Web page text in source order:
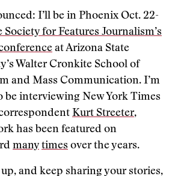
I’ll be in Phoenix Oct. 22-
Society for Features Journalism’s
at Arizona State
Walter Cronkite School of
and Mass Communication. I’m
be interviewing New York Times
Kurt Streeter,
has been featured on
many times over the years.
and keep sharing your stories,